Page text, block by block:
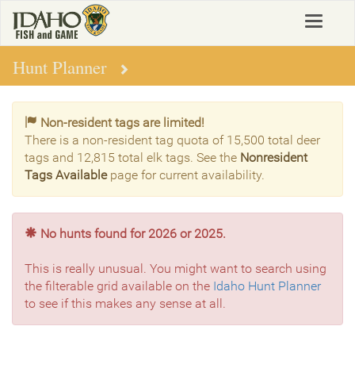
main
content
Toggle
Hunt Planner
Non-resident tags are limited!
There is a non-resident tag quota of 15,500 total deer
tags and 12,815 total elk tags. See the Nonresident
Tags Availablepage for current availability.
No hunts found for 2026 or 2025.
This is really unusual. You might want to search using
the filterable grid available on the Idaho Hunt Planner
to see if this makes any sense at all.